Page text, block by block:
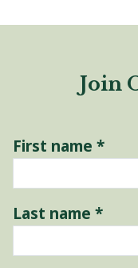
Join
First name *
Last name *